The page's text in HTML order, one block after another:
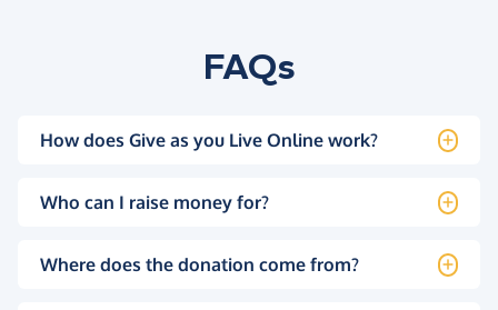
FAQs
How does Give as you Live Online work?
Who can I raise money for?
Where does the donation come from?